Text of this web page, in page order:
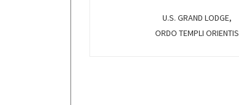
U.S. GRAND LODGE,
ORDO TEMPLI ORIENTIS